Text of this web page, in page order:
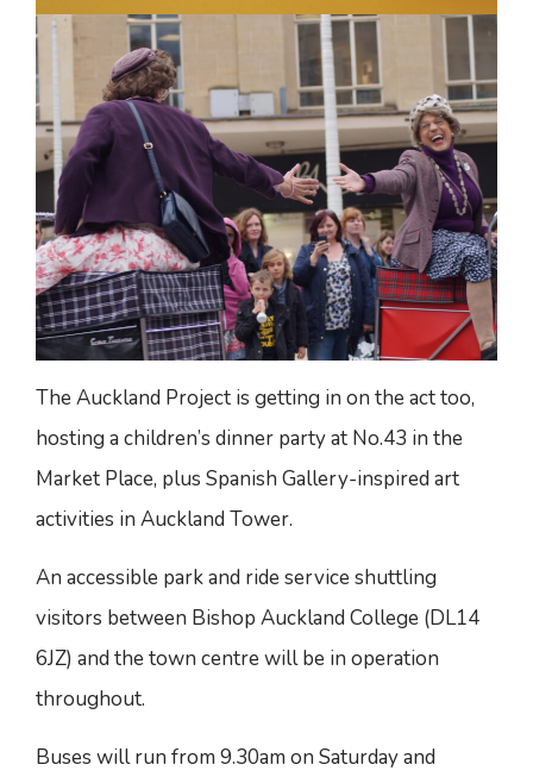
The Auckland Project is getting in on the act too,
hosting a children’s dinner party at No.43 in the
Market Place, plus Spanish Gallery-inspired art
activities in Auckland Tower.
An accessible park and ride service shuttling
visitors between Bishop Auckland College (DL14
6JZ) and the town centre will be in operation
throughout.
Buses will run from 9.30am on Saturday and